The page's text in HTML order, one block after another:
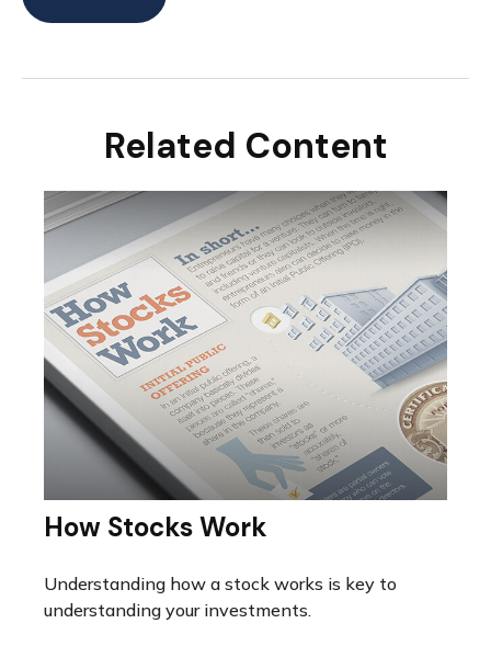
Related Content
How Stocks Work
Understanding how a stock works is key to
understanding your investments.